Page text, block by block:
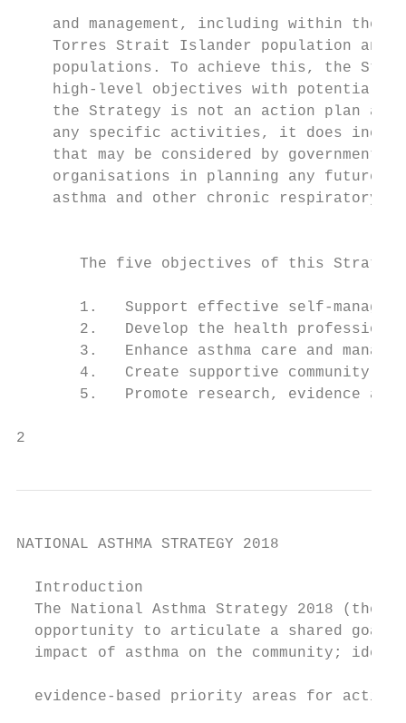
and management, including within the
Torres Strait Islander population and
populations. To achieve this, the
high-level objectives with potential
the Strategy is not an action plan
any specific activities, it does
that may be considered by governments
organisations in planning any future
asthma and other chronic respiratory
The five objectives of this
1.   Support effective self-
2.   Develop the health
3.   Enhance asthma care and
4.   Create supportive community
5.   Promote research, evidence
2
NATIONAL ASTHMA STRATEGY 2018
  Introduction
The National Asthma Strategy 2018 (the
opportunity to articulate a shared goal
impact of asthma on the community;
evidence-based priority areas for